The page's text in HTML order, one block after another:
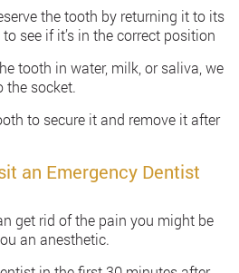
the tooth by returning it to its
see if it’s in the correct position
tooth in water, milk, or saliva, we
the socket.
to secure it and remove it after
an Emergency Dentist
get rid of the pain you might be
an anesthetic.